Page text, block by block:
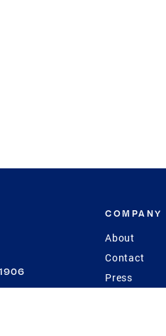
COMPANY
About
Contact
Press